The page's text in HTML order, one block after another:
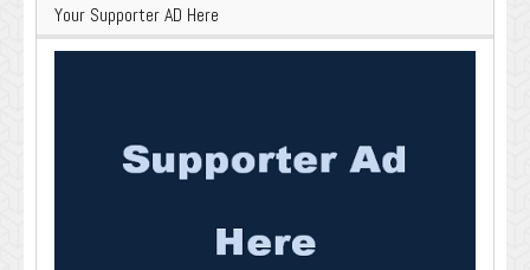
Your Supporter AD Here